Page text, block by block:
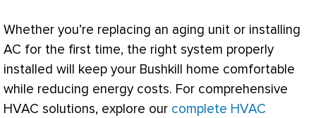
Whether you’re replacing an aging unit or installing
AC for the first time, the right system properly
installed will keep your Bushkill home comfortable
while reducing energy costs. For comprehensive
HVAC solutions, explore our complete HVAC